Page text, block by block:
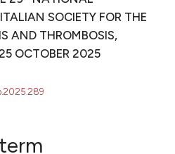
SOCIETY FOR THE
AND THROMBOSIS,
OCTOBER 2025